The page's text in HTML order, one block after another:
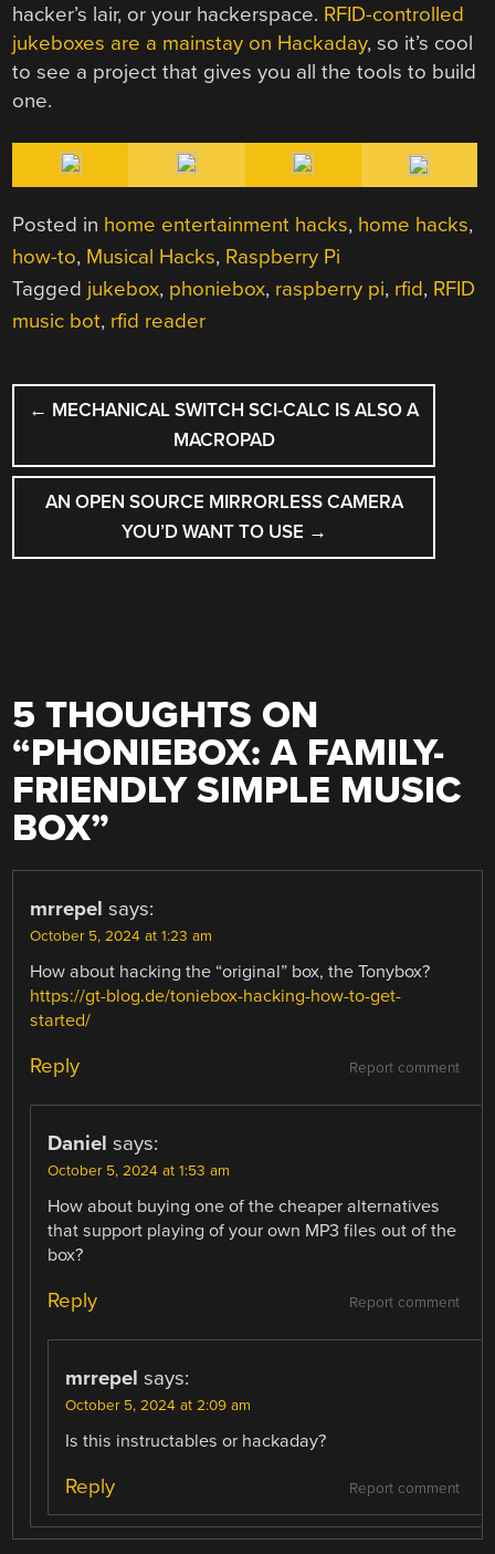
hacker’s lair, or your hackerspace. RFID-controlled
jukeboxes are a mainstay on Hackaday, so it’s cool
to see a project that gives you all the tools to build
one.
Posted in home entertainment hacks, home hacks,
how-to, Musical Hacks, Raspberry Pi
Tagged jukebox, phoniebox, raspberry pi, rfid, RFID
music bot, rfid reader
POST
NAVIGATION
← MECHANICAL SWITCH SCI-CALC IS ALSO A
MACROPAD
AN OPEN SOURCE MIRRORLESS CAMERA
YOU’D WANT TO USE →
5 THOUGHTS ON
“PHONIEBOX: A FAMILY-
FRIENDLY SIMPLE MUSIC
BOX”
mrrepel says:
October 5, 2024 at 1:23 am
How about hacking the “original” box, the Tonybox?
https://gt-blog.de/toniebox-hacking-how-to-get-
started/
Report comment
Reply
Daniel says:
October 5, 2024 at 1:53 am
How about buying one of the cheaper alternatives
that support playing of your own MP3 files out of the
box?
Report comment
Reply
mrrepel says:
October 5, 2024 at 2:09 am
Is this instructables or hackaday?
Report comment
Reply